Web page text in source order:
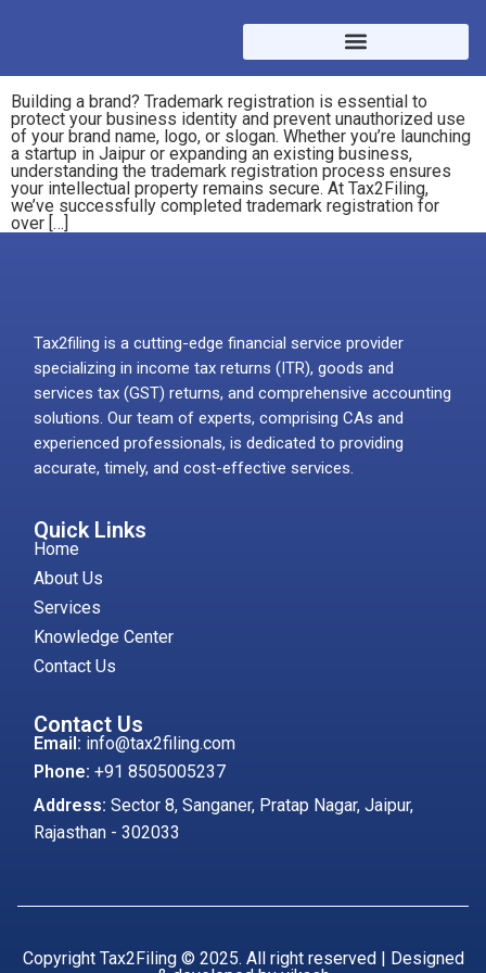
Building a brand? Trademark registration is essential to
protect your business identity and prevent unauthorized use
of your brand name, logo, or slogan. Whether you’re launching
a startup in Jaipur or expanding an existing business,
understanding the trademark registration process ensures
your intellectual property remains secure. At Tax2Filing,
we’ve successfully completed trademark registration for
over […]
Tax2filing is a cutting-edge financial service provider
specializing in income tax returns (ITR), goods and
services tax (GST) returns, and comprehensive accounting
solutions. Our team of experts, comprising CAs and
experienced professionals, is dedicated to providing
accurate, timely, and cost-effective services.
Quick Links
Home
About Us
Services
Knowledge Center
Contact Us
Contact Us
Email: info@tax2filing.com
Phone: +91 8505005237
Address: Sector 8, Sanganer, Pratap Nagar, Jaipur,
Rajasthan - 302033
Copyright Tax2Filing © 2025. All right reserved | Designed